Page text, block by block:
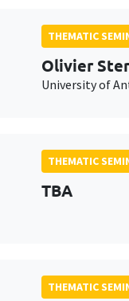
THEMATIC
Olivier
University of
THEMATIC
TBA
THEMATIC